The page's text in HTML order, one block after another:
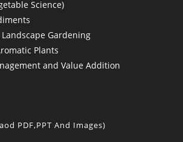
Science)
Gardening
Plants
and Value Addition
PDF,PPT And Images)